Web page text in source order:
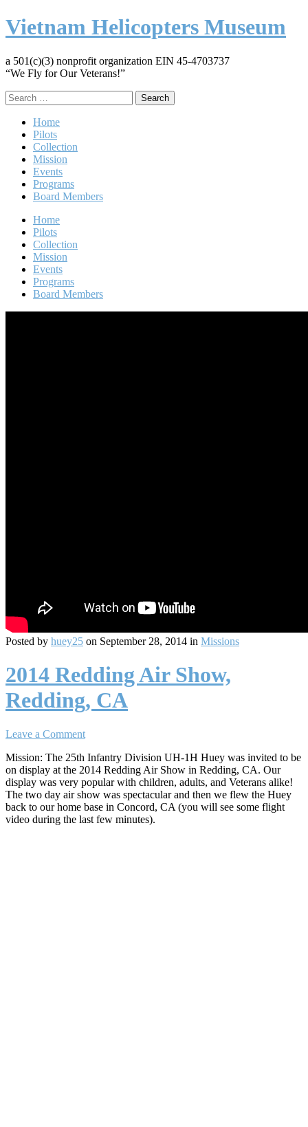
Vietnam Helicopters Museum
a 501(c)(3) nonprofit organization EIN 45-4703737
“We Fly for Our Veterans!”
Search
for:
Home
Pilots
Collection
Mission
Events
Programs
Board Members
Home
Pilots
Collection
Mission
Events
Programs
Board Members
Posted by huey25 on September 28, 2014 in Missions
2014 Redding Air Show,
Redding, CA
Leave a Comment
Mission: The 25th Infantry Division UH-1H Huey was invited to be
on display at the 2014 Redding Air Show in Redding, CA. Our
display was very popular with children, adults, and Veterans alike!
The two day air show was spectacular and then we flew the Huey
back to our home base in Concord, CA (you will see some flight
video during the last few minutes).